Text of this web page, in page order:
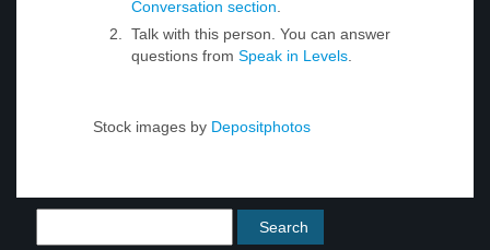
Conversation section
Talk with this person. You can answer
questions from Speak in Levels
Stock images by Depositphotos